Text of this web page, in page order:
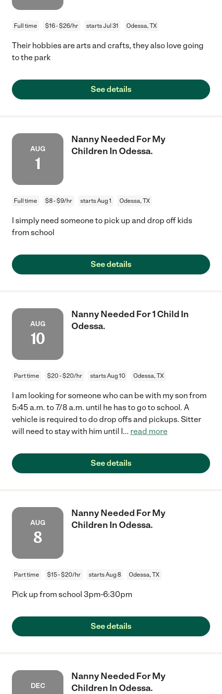
Full time $16 - $26/hr starts Jul 31 Odessa, TX
Their hobbies are arts and crafts, they also love going
to the park
See details
AUG
1
Nanny Needed For My
Children In Odessa.
Full time $8 - $9/hr starts Aug 1 Odessa, TX
I simply need someone to pick up and drop off kids
from school
See details
AUG
10
Nanny Needed For 1 Child In
Odessa.
Part time $20 - $20/hr starts Aug 10 Odessa, TX
I am looking for someone who can be with my son from
5:45 a.m. to 7/8 a.m. until he has to go to school. A
vehicle is required to do drop offs and pickups. Sitter
will need to stay with him until I... read more
See details
AUG
8
Nanny Needed For My
Children In Odessa.
Part time $15 - $20/hr starts Aug 8 Odessa, TX
Pick up from school 3pm-6:30pm
See details
DEC
Nanny Needed For My
Children In Odessa.